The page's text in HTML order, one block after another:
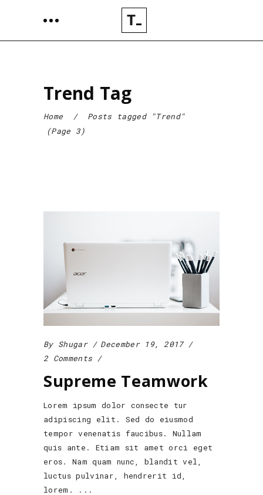
Trend Tag
Home / Posts tagged "Trend"
(Page 3)
By Shugar
December 19, 2017
2 Comments
Supreme Teamwork
Lorem ipsum dolor consecte tur
adipiscing elit. Sed do eiusmod
tempor venenatis faucibus. Nullam
quis ante. Etiam sit amet orci eget
eros. Nam quam nunc, blandit vel,
luctus pulvinar, hendrerit id,
lorem.